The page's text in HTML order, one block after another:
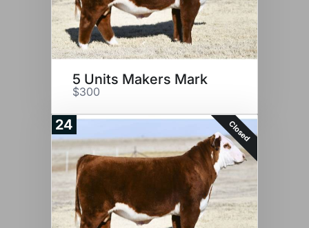
5 Units Makers Mark
$300
24 Closed